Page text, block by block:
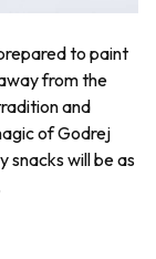
to paint
from the
and
of Godrej
snacks will be as